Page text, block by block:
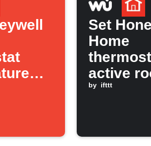
Set
Home
active
when
by ifttt